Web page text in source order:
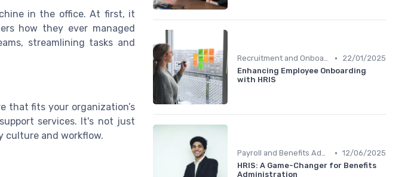
in the office. At first, it
how they ever managed
streamlining tasks and
that fits your organization’s
services. It's not just
culture and workflow.
Recruitment and Onboarding •
22/01/2025
Enhancing Employee Onboarding
with HRIS
Payroll and Benefits Administration • 12/06/2025
HRIS: A Game-Changer for Benefits
Administration